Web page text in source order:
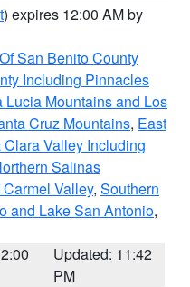
) expires 12:00 AM by
San Benito County
Including Pinnacles
Lucia Mountains and Los
Cruz Mountains, East
Clara Valley Including
Salinas
Valley, Southern
and Lake San Antonio,
Updated: 11:42
PM